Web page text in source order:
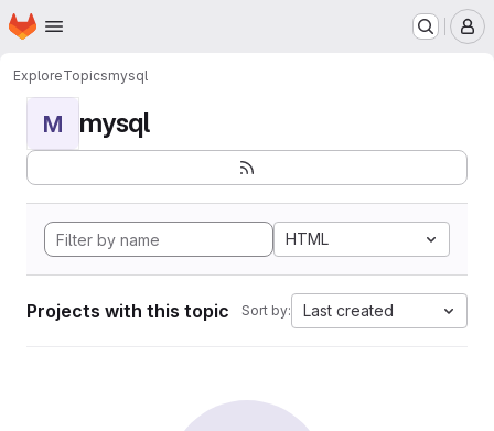
Skip to main content
Homepage
ExploreTopicsmysql
M mysql
HTML
Projects with this topic Sort by: Last created